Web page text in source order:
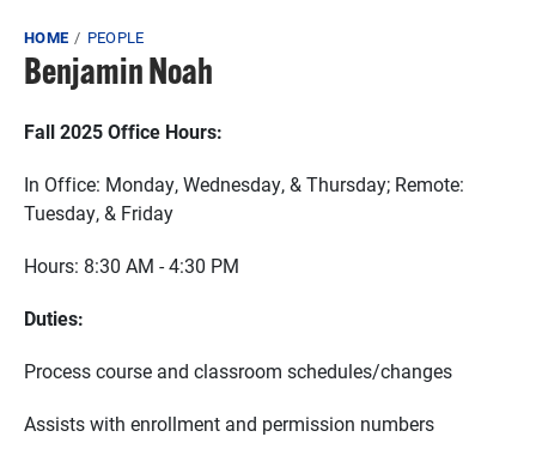
Breadcrumb
HOME PEOPLE
Benjamin Noah
Fall 2025 Office Hours:
In Office: Monday, Wednesday, & Thursday; Remote:
Tuesday, & Friday
Hours: 8:30 AM - 4:30 PM
Duties:
Process course and classroom schedules/changes
Assists with enrollment and permission numbers